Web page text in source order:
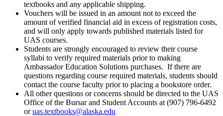
textbooks and any applicable shipping.
Vouchers will be issued in an amount not to exceed the
amount of verified financial aid in excess of registration costs,
and will only apply towards published materials listed for
UAS courses.
Students are strongly encouraged to review their course
syllabi to verify required materials prior to making
Ambassador Education Solutions purchases. If there are
questions regarding course required materials, students should
contact the course faculty prior to placing a bookstore order.
All other questions or concerns should be directed to the UAS
Office of the Bursar and Student Accounts at (907) 796-6492
oruas.textbooks@alaska.edu